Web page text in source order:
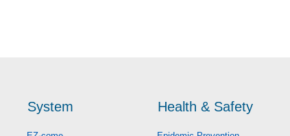
System Health & Safety